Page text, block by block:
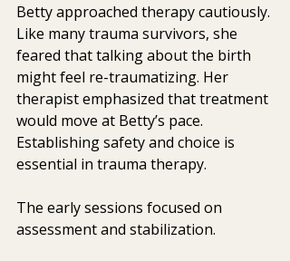
Betty approached therapy cautiously.
Like many trauma survivors, she
feared that talking about the birth
might feel re-traumatizing. Her
therapist emphasized that treatment
would move at Betty’s pace.
Establishing safety and choice is
essential in trauma therapy.
The early sessions focused on
assessment and stabilization.